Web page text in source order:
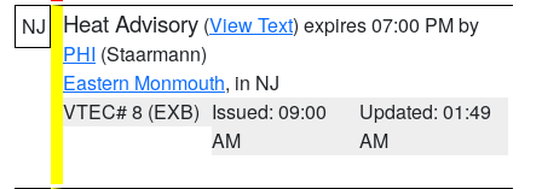
NJ Heat Advisory (View Text) expires 07:00 PM by
PHI (Staarmann)
Eastern Monmouth, in NJ
VTEC# 8 (EXB) Issued: 09:00
AM
Updated: 01:49
AM